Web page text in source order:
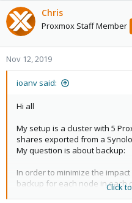
Chris
Proxmox Staff Member
Nov 12, 2019
ioanv said:
Hi all
My setup is a cluster with 5
shares exported from a
My question is about backup:
In order to minimize the
backup for each node in each
have chosen to exclud some
Click